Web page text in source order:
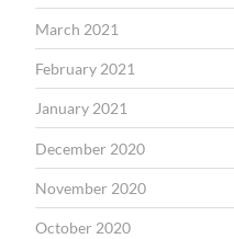
March 2021
February 2021
January 2021
December 2020
November 2020
October 2020